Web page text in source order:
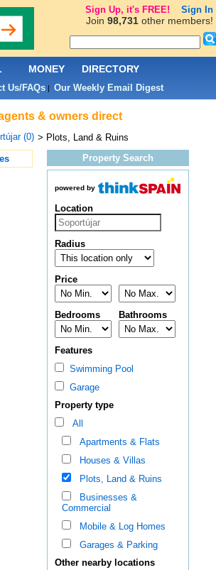
& owners direct
(0) > Plots, Land & Ruins
Property Search
powered by
Location
Radius
Price
Bedrooms Bathrooms
Features
Swimming Pool
Garage
Property type
All
Apartments & Flats
Houses & Villas
Plots, Land & Ruins
Businesses &
Commercial
Mobile & Log Homes
Garages & Parking
Other nearby locations
MONEY DIRECTORY
Us/FAQs| Our Weekly Email Digest
Sign Up, it's FREE! Sign In
Join 98,731other members!